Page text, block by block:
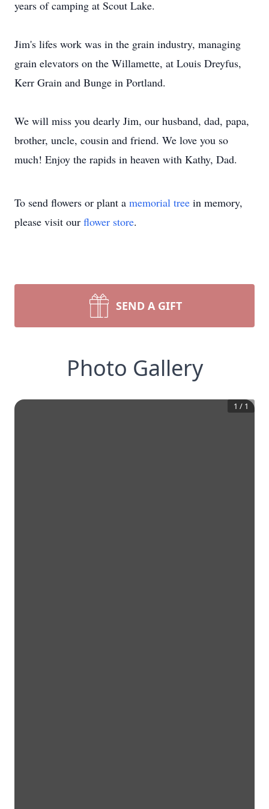
years of camping at Scout Lake.
Jim's lifes work was in the grain industry, managing
grain elevators on the Willamette, at Louis Dreyfus,
Kerr Grain and Bunge in Portland.
We will miss you dearly Jim, our husband, dad, papa,
brother, uncle, cousin and friend. We love you so
much! Enjoy the rapids in heaven with Kathy, Dad.
To send flowers or plant a memorial tree in memory,
please visit our flower store.
SEND A GIFT
Photo Gallery
1 / 1